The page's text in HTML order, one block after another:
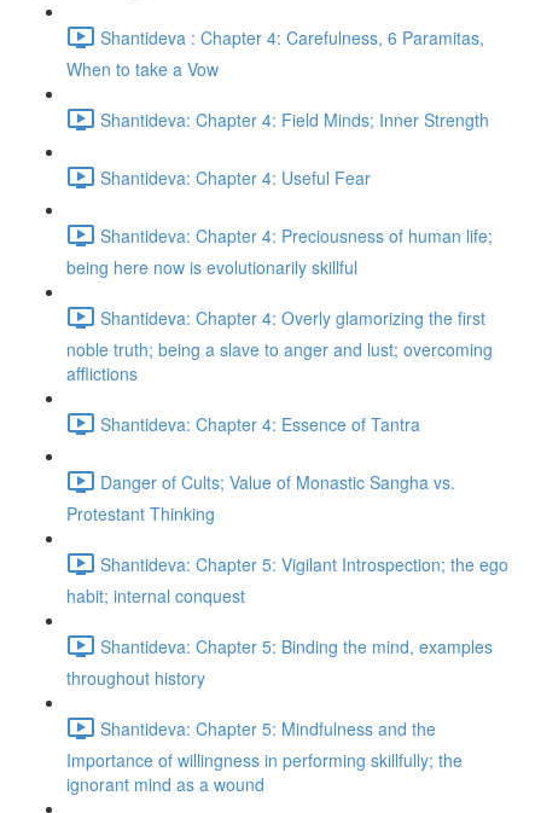
Shantideva : Chapter 4: Carefulness, 6 Paramitas,
When to take a Vow
Shantideva: Chapter 4: Field Minds; Inner Strength
Shantideva: Chapter 4: Useful Fear
Shantideva: Chapter 4: Preciousness of human life;
being here now is evolutionarily skillful
Shantideva: Chapter 4: Overly glamorizing the first
noble truth; being a slave to anger and lust; overcoming
afflictions
Shantideva: Chapter 4: Essence of Tantra
Danger of Cults; Value of Monastic Sangha vs.
Protestant Thinking
Shantideva: Chapter 5: Vigilant Introspection; the ego
habit; internal conquest
Shantideva: Chapter 5: Binding the mind, examples
throughout history
Shantideva: Chapter 5: Mindfulness and the
Importance of willingness in performing skillfully; the
ignorant mind as a wound